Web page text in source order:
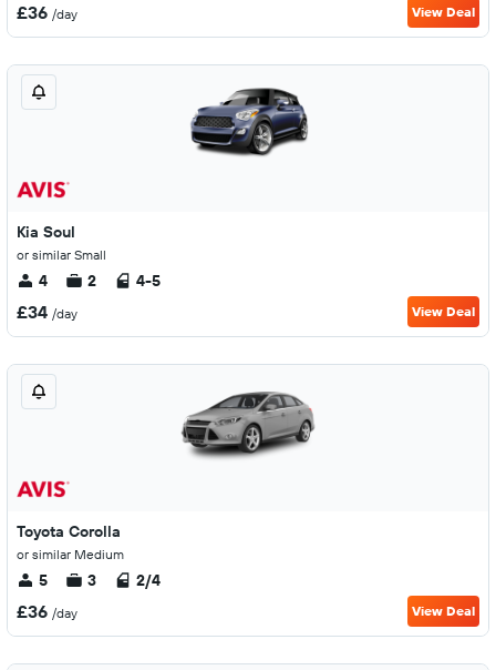
£36 /day View Deal
Kia Soul
or similar Small
4 2 4-5
£34 /day View Deal
Toyota Corolla
or similar Medium
5 3 2/4
£36 /day View Deal